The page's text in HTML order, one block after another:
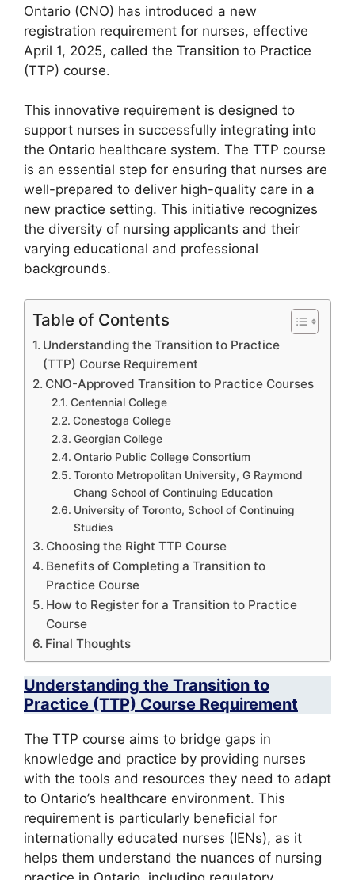
Ontario (CNO) has introduced a new
registration requirement for nurses, effective
April 1, 2025, called the Transition to Practice
(TTP) course.
This innovative requirement is designed to
support nurses in successfully integrating into
the Ontario healthcare system. The TTP course
is an essential step for ensuring that nurses are
well-prepared to deliver high-quality care in a
new practice setting. This initiative recognizes
the diversity of nursing applicants and their
varying educational and professional
backgrounds.
Table of Contents
Understanding the Transition to Practice
(TTP) Course Requirement
CNO-Approved Transition to Practice Courses
Centennial College
Conestoga College
Georgian College
Ontario Public College Consortium
Toronto Metropolitan University, G Raymond
Chang School of Continuing Education
University of Toronto, School of Continuing
Studies
Choosing the Right TTP Course
Benefits of Completing a Transition to
Practice Course
How to Register for a Transition to Practice
Course
Final Thoughts
Understanding the Transition to
Practice (TTP) Course Requirement
The TTP course aims to bridge gaps in
knowledge and practice by providing nurses
with the tools and resources they need to adapt
to Ontario’s healthcare environment. This
requirement is particularly beneficial for
internationally educated nurses (IENs), as it
helps them understand the nuances of nursing